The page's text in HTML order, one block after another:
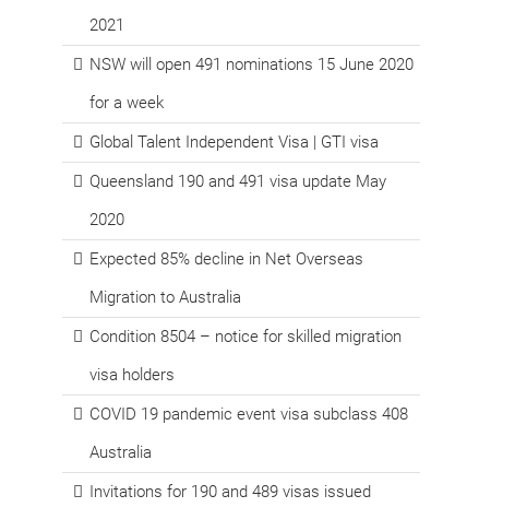
2021
NSW will open 491 nominations 15 June 2020
for a week
Global Talent Independent Visa | GTI visa
Queensland 190 and 491 visa update May
2020
Expected 85% decline in Net Overseas
Migration to Australia
Condition 8504 – notice for skilled migration
visa holders
COVID 19 pandemic event visa subclass 408
Australia
Invitations for 190 and 489 visas issued